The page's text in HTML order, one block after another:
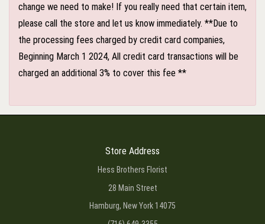
change we need to make! If you really need that certain item,
please call the store and let us know immediately. **Due to
the processing fees charged by credit card companies,
Beginning March 1 2024, All credit card transactions will be
charged an additional 3% to cover this fee **
Store Address
Hess Brothers Florist
28 Main Street
Hamburg, New York 14075